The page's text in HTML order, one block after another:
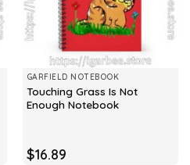
GARFIELD NOTEBOOK
Touching Grass Is Not
Enough Notebook
$16.89